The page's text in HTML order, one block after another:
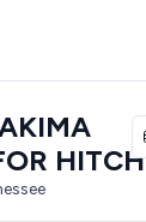
HITCH